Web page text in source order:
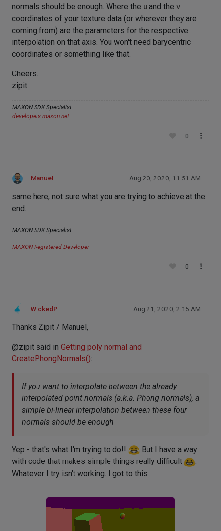
normals should be enough. Where the u and the v
coordinates of your texture data (or wherever they are
coming from) are the parameters for the respective
interpolation on that axis. You won't need barycentric
coordinates or something like that.
Cheers,
zipit
MAXON SDK Specialist
developers.maxon.net
0
Manuel Aug 20, 2020, 11:51 AM
same here, not sure what you are trying to achieve at the
end.
MAXON SDK Specialist
MAXON Registered Developer
0
WickedP Aug 21, 2020, 2:15 AM
Thanks Zipit / Manuel,
@zipit said in Getting poly normal and
CreatePhongNormals():
If you want to interpolate between the already
interpolated point normals (a.k.a. Phong normals), a
simple bi-linear interpolation between these four
normals should be enough
Yep - that's what I'm trying to do!!
But I have a way
with code that makes simple things really difficult
.
Whatever I try isn't working. I got to this: